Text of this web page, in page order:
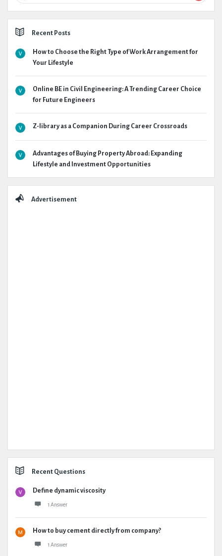
Recent Posts
How to Choose the Right Type of Work Arrangement for
Your Lifestyle
Online BE in Civil Engineering: A Trending Career Choice
for Future Engineers
Z-library as a Companion During Career Crossroads
Advantages of Buying Property Abroad: Expanding
Lifestyle and Investment Opportunities
Advertisement
Recent Questions
Define dynamic viscosity
1 Answer
How to buy cement directly from company?
1 Answer